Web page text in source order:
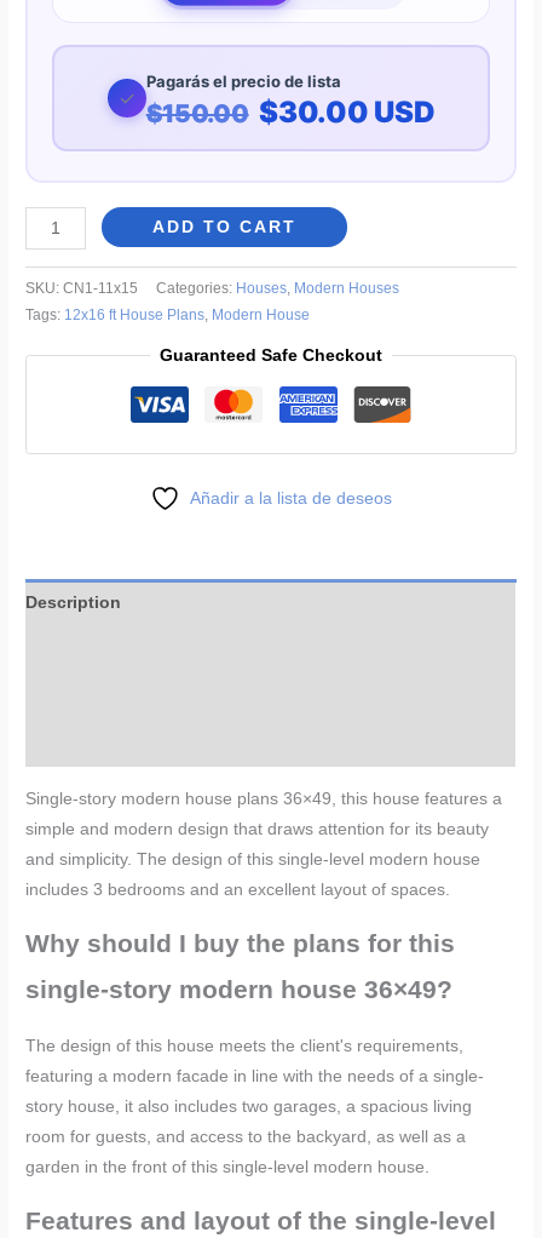
✓
Pagarás el precio de lista
$150.00 $30.00 USD
Modern
One-
Story
House
ADD TO CART
SKU:CN1-11x15 Categories: Houses, Modern Houses
Tags: 12x16 ft House Plans, Modern House
Guaranteed Safe Checkout
Añadir a la lista de deseos
Description
Single-story modern house plans 36×49, this house features a
simple and modern design that draws attention for its beauty
and simplicity. The design of this single-level modern house
includes 3 bedrooms and an excellent layout of spaces.
Why should I buy the plans for this
single-story modern house 36×49?
The design of this house meets the client's requirements,
featuring a modern facade in line with the needs of a single-
story house , it also includes two garages, a spacious living
room for guests, and access to the backyard, as well as a
garden in the front of this single-level modern house.
Features and layout of the single-level